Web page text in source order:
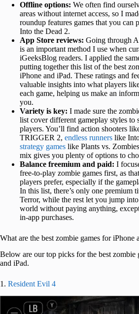
Offline options: We often find
areas without internet access, so I
roundup features games that you can
Into the Dead 2.
App Store reviews: Going through
is an important method I use when
iGeeksBlog readers. I applied the
putting together this list of the best
iPhone and iPad. These ratings and
valuable insights into what players
each game, helping us make an
you.
Variety is key: I made sure the
list cover different gameplay styles to
players. You’ll find action shooters
TRIGGER 2, endless runners like
strategy games like Plants vs.
mix gives you plenty of options to
Balance freemium and paid: I
free-to-play zombie games first, as
players prefer, especially if the
In this list, there’s only one premium
Terror, while the rest let you jump
world without paying anything,
in-app purchases.
What are the best zombie games for iPhone
Below are our top picks for the best zombie
and iPad.
1. Resident Evil 4